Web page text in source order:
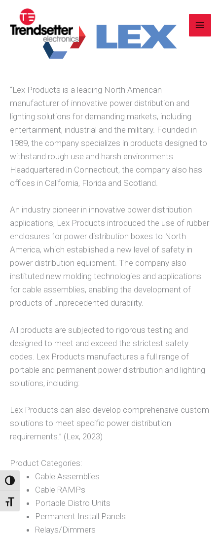
TOGGLE HIGH CONTRAST
TOGGLE FONT SIZE
content
“Lex Products is a leading North American
manufacturer of innovative power distribution and
lighting solutions for demanding markets, including
entertainment, industrial and the military. Founded in
1989, the company specializes in products designed to
withstand rough use and harsh environments.
Headquartered in Connecticut, the company also has
offices in California, Florida and Scotland.
An industry pioneer in innovative power distribution
applications, Lex Products introduced the use of rubber
enclosures for power distribution boxes to North
America, which established a new level of safety in
power distribution equipment. The company also
instituted new molding technologies and applications
for cable assemblies, enabling the development of
products of unprecedented durability.
All products are subjected to rigorous testing and
designed to meet and exceed the strictest safety
codes. Lex Products manufactures a full range of
portable and permanent power distribution and lighting
solutions, including:
Lex Products can also develop comprehensive custom
solutions to meet specific power distribution
requirements.” (Lex, 2023)
Product Categories:
Cable Assemblies
Cable RAMPs
Portable Distro Units
Permanent Install Panels
Relays/Dimmers